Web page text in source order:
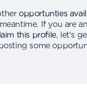
opportunties
.
If you are
this profile,
let's
some